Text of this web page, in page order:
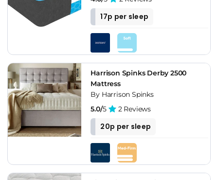
17p per sleep
Harrison Spinks Derby 2500
Mattress
By Harrison Spinks
5.0/5 2 Reviews
20p per sleep